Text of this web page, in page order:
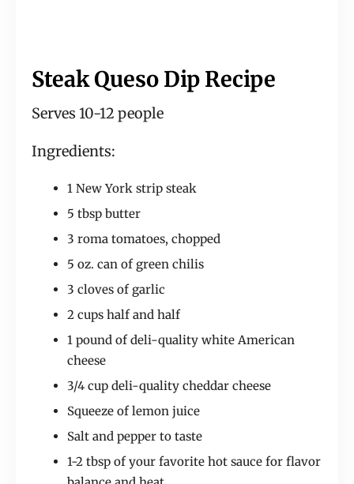
Steak Queso Dip Recipe
Serves 10-12 people
Ingredients:
1 New York strip steak
5 tbsp butter
3 roma tomatoes, chopped
5 oz. can of green chilis
3 cloves of garlic
2 cups half and half
1 pound of deli-quality white American
cheese
3/4 cup deli-quality cheddar cheese
Squeeze of lemon juice
Salt and pepper to taste
1-2 tbsp of your favorite hot sauce for flavor